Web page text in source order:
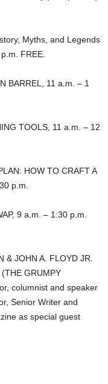
Myths, and Legends
FREE.
BARREL, 11 a.m. – 1
TOOLS, 11 a.m. – 12
HOW TO CRAFT A
p.m.
9 a.m. – 1:30 p.m.
& JOHN A. FLOYD JR.
GRUMPY
columnist and speaker
Senior Writer and
as special guest